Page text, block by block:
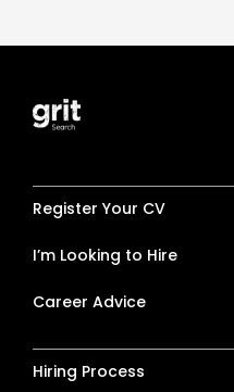
Register Your CV
I’m Looking to Hire
Career Advice
Hiring Process